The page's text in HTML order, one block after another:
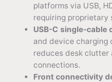
platforms via USB,
requiring proprietary
USB-C single-cable
and device charging
reduces desk clutter
connections.
Front connectivity